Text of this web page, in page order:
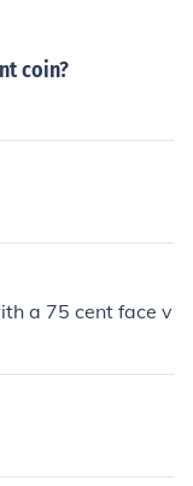
coin?
a 75 cent face v